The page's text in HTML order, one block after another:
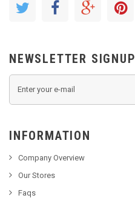
NEWSLETTER SIGNUP
INFORMATION
Company Overview
Our Stores
Faqs